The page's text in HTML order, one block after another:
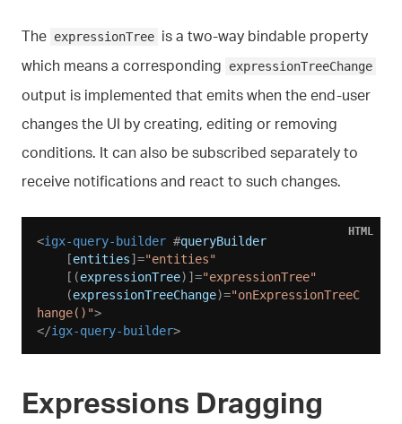
The expressionTree is a two-way bindable property
which means a corresponding
expressionTreeChange
output is implemented that emits when the end-user
changes the UI by creating, editing or removing
conditions. It can also be subscribed separately to
receive notifications and react to such changes.
<igx-query-builder #queryBuilder
    [
entities]="entities"
    [(
expressionTree)]="expressionTree"
    (
expressionTreeChange)="onExpressionTreeC
hange()">
</igx-query-builder>
HTML
Expressions Dragging